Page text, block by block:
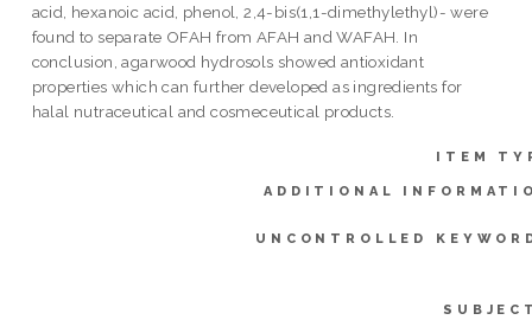
acid, hexanoic acid, phenol, 2,4-bis(1,1-dimethylethyl)- were
found to separate OFAH from AFAH and WAFAH. In
conclusion, agarwood hydrosols showed antioxidant
properties which can further developed as ingredients for
halal nutraceutical and cosmeceutical products.
ITEM
ADDITIONAL
UNCONTROLLED